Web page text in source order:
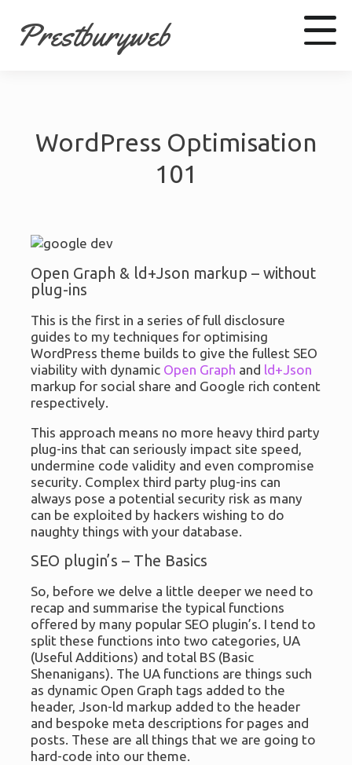
Prestburyweb
WordPress Optimisation
101
Open Graph & ld+Json markup – without
plug-ins
This is the first in a series of full disclosure
guides to my techniques for optimising
WordPress theme builds to give the fullest SEO
viability with dynamic Open Graph and ld+Json
markup for social share and Google rich content
respectively.
This approach means no more heavy third party
plug-ins that can seriously impact site speed,
undermine code validity and even compromise
security. Complex third party plug-ins can
always pose a potential security risk as many
can be exploited by hackers wishing to do
naughty things with your database.
SEO plugin’s – The Basics
So, before we delve a little deeper we need to
recap and summarise the typical functions
offered by many popular SEO plugin’s. I tend to
split these functions into two categories, UA
(Useful Additions) and total BS (Basic
Shenanigans). The UA functions are things such
as dynamic Open Graph tags added to the
header, Json-ld markup added to the header
and bespoke meta descriptions for pages and
posts. These are all things that we are going to
hard-code into our theme.